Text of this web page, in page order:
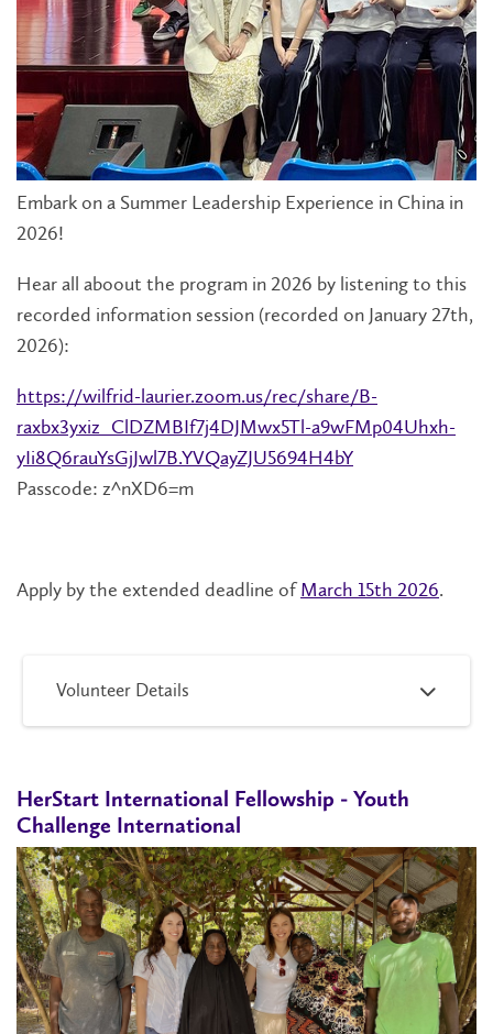
Embark on a Summer Leadership Experience in China in
2026!
Hear all aboout the program in 2026 by listening to this
recorded information session (recorded on January 27th,
2026):
https://wilfrid-laurier.zoom.us/rec/share/B-
raxbx3yxiz_ClDZMBIf7j4DJMwx5Tl-a9wFMp04Uhxh-
yIi8Q6rauYsGjJwl7B.YVQayZJU5694H4bY
Passcode: z^nXD6=m
Apply by the extended deadline ofMarch 15th 2026.
Volunteer Details
HerStart International Fellowship - Youth
Challenge International